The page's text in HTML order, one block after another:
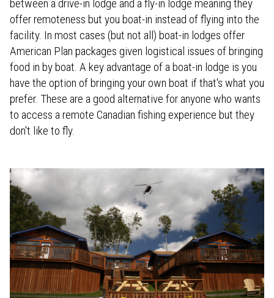
between a drive-in lodge and a fly-in lodge meaning they
offer remoteness but you boat-in instead of flying into the
facility. In most cases (but not all) boat-in lodges offer
American Plan packages given logistical issues of bringing
food in by boat. A key advantage of a boat-in lodge is you
have the option of bringing your own boat if that's what you
prefer. These are a good alternative for anyone who wants
to access a remote Canadian fishing experience but they
don't like to fly.